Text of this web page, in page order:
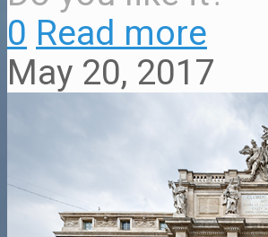
0 Read more
May 20, 2017